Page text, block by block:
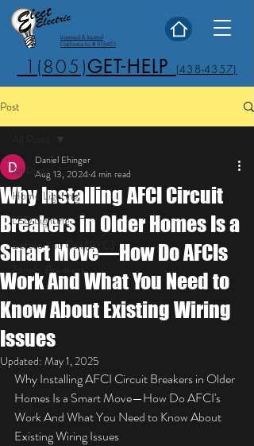
Licensed & Insured
California Lic # 976453
1(805)GET-HELP (438-4357)
Post
All Posts
Home Lighting
LED Lighting
Before You Call (BYC)
Panels, Breakers
Why Installing AFCI Circuit
Breakers in Older Homes Is a
Smart Move—How Do AFCIs
Work And What You Need to
Know About Existing Wiring
Issues
Daniel Ehinger
Aug 13, 20244 min read
Updated: May 1, 2025
Why Installing AFCI Circuit Breakers in Older
Homes Is a Smart Move—How Do AFCI's
Work And What You Need to Know About
Existing Wiring Issues